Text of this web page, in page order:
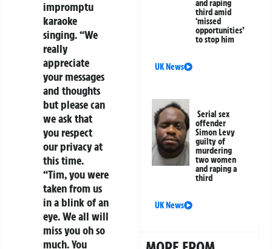
impromptu
karaoke
singing. “We
really
appreciate
your messages
and thoughts
but please can
we ask that
you respect
our privacy at
this time.
“Tim, you were
taken from us
in a blink of an
eye. We all will
miss you oh so
much. You
and raping
third amid
‘missed
opportunities’
to stop him
UK News
Serial sex
offender
Simon Levy
guilty of
murdering
two women
and raping a
third
UK News